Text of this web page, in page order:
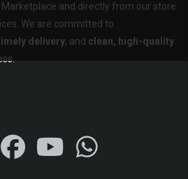
and directly from our store
We are committed to
delivery, and clean, high-quality